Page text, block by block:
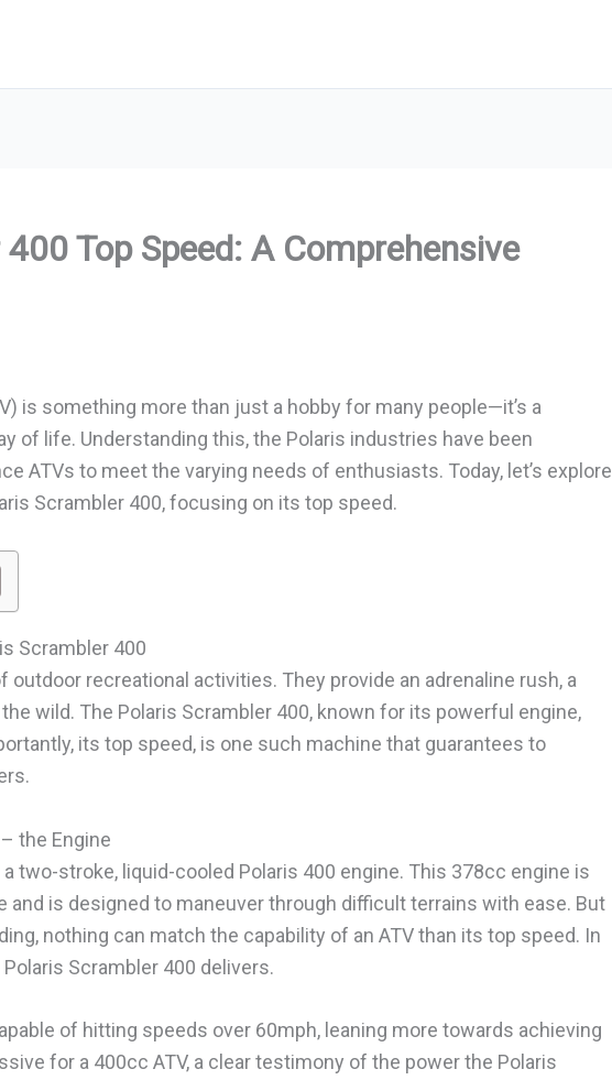
Top Speed: A Comprehensive
is something more than just a hobby for many people—it’s a
of life. Understanding this, the Polaris industries have been
ATVs to meet the varying needs of enthusiasts. Today, let’s explore
Scrambler 400, focusing on its top speed.
Scrambler 400
outdoor recreational activities. They provide an adrenaline rush, a
wild. The Polaris Scrambler 400, known for its powerful engine,
its top speed, is one such machine that guarantees to
the Engine
two-stroke, liquid-cooled Polaris 400 engine. This 378cc engine is
is designed to maneuver through difficult terrains with ease. But
nothing can match the capability of an ATV than its top speed. In
Scrambler 400 delivers.
of hitting speeds over 60mph, leaning more towards achieving
for a 400cc ATV, a clear testimony of the power the Polaris